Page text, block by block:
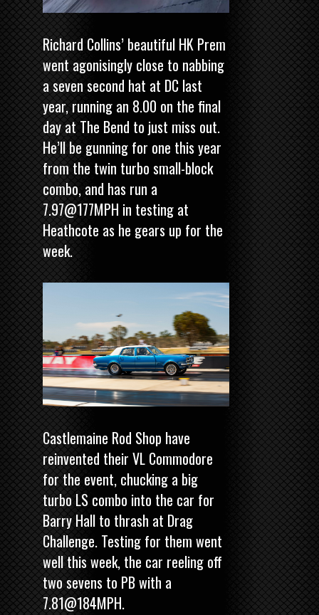
Richard Collins’ beautiful HK Prem
went agonisingly close to nabbing
a seven second hat at DC last
year, running an 8.00 on the final
day at The Bend to just miss out.
He’ll be gunning for one this year
from the twin turbo small-block
combo, and has run a
7.97@177MPH in testing at
Heathcote as he gears up for the
week.
Castlemaine Rod Shop have
reinvented their VL Commodore
for the event, chucking a big
turbo LS combo into the car for
Barry Hall to thrash at Drag
Challenge. Testing for them went
well this week, the car reeling off
two sevens to PB with a
7.81@184MPH.